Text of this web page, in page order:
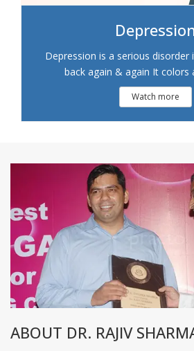
Depression is a serious
back again & again It colors
Watch more
ABOUT DR. RAJIV